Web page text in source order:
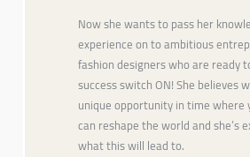
Now she wants to pass her
experience on to ambitious
fashion designers who are ready
success switch ON! She believes
unique opportunity in time where
can reshape the world and she’s
what this will lead to.